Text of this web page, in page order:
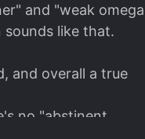
and "weak omega
like that.
and overall a true
no "abstinent